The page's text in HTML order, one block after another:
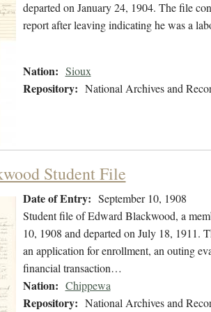
departed on January 24, 1904. The file
report after leaving indicating he was a
Nation: Sioux
Repository: National Archives and
Student File
Date of Entry: September 10, 1908
Student file of Edward Blackwood, a
10, 1908 and departed on July 18, 1911.
an application for enrollment, an outing
financial transaction…
Nation: Chippewa
Repository: National Archives and